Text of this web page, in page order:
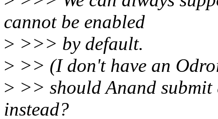
cannot be enabled
> >>> by default.
> >> (I don't have an
> >> should Anand
instead?